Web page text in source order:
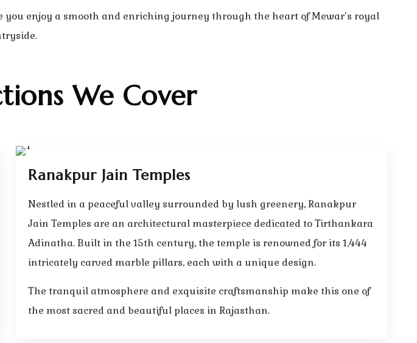
enjoy a smooth and enriching journey through the heart of Mewar’s royal
We Cover
Ranakpur Jain Temples
Nestled in a peaceful valley surrounded by lush greenery, Ranakpur
Jain Temples are an architectural masterpiece dedicated to Tirthankara
Adinatha. Built in the 15th century, the temple is renowned for its 1,444
intricately carved marble pillars, each with a unique design.
The tranquil atmosphere and exquisite craftsmanship make this one of
the most sacred and beautiful places in Rajasthan.